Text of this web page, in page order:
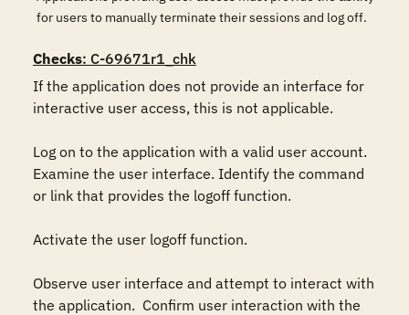
for users to manually terminate their sessions and log off.
Checks: C-69671r1_chk
If the application does not provide an interface for
interactive user access, this is not applicable.
Log on to the application with a valid user account.
Examine the user interface. Identify the command
or link that provides the logoff function.
Activate the user logoff function.
Observe user interface and attempt to interact with
the application.  Confirm user interaction with the